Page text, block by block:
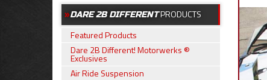
DARE 2B DIFFERENTPRODUCTS
Featured Products
Dare 2B Different! Motorwerks ®
Exclusives
Air Ride Suspension